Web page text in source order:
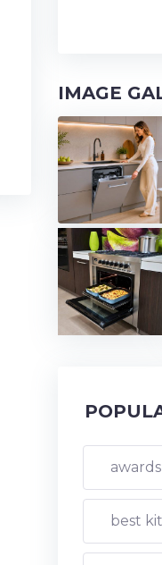
IMAGE
awards
best